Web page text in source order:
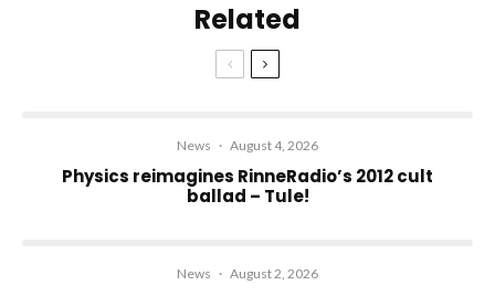
Related
News · August 4, 2026
Physics reimagines RinneRadio’s 2012 cult
ballad – Tule!
News · August 2, 2026